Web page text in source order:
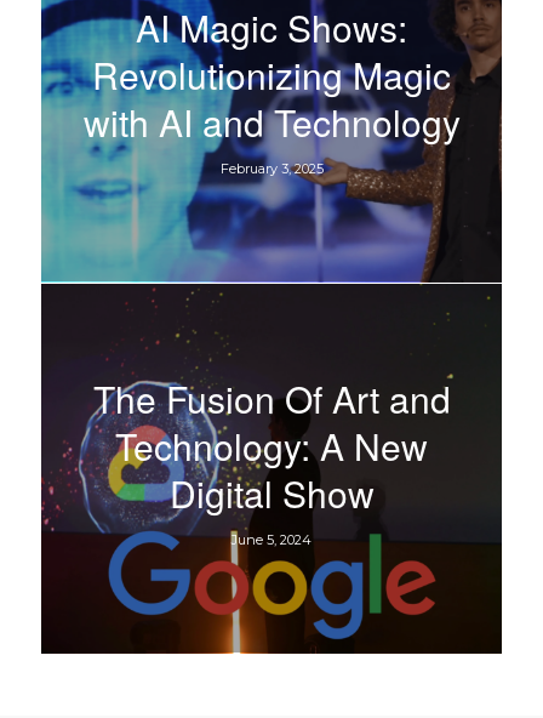
AI Magic Shows:
Revolutionizing Magic
with AI and Technology
February 3, 2025
The Fusion Of Art and
Technology: A New
Digital Show
June 5, 2024